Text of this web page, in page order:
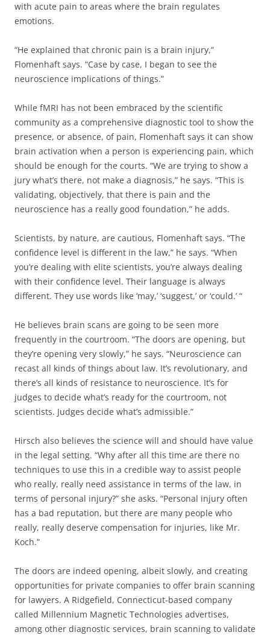
with acute pain to areas where the brain regulates
emotions.
“He explained that chronic pain is a brain injury,”
Flomenhaft says. “Case by case, I began to see the
neuroscience implications of things.”
While fMRI has not been embraced by the scientific
community as a comprehensive diagnostic tool to show the
presence, or absence, of pain, Flomenhaft says it can show
brain activation when a person is experiencing pain, which
should be enough for the courts. “We are trying to show a
jury what’s there, not make a diagnosis,” he says. “This is
validating, objectively, that there is pain and the
neuroscience has a really good foundation,” he adds.
Scientists, by nature, are cautious, Flomenhaft says. “The
confidence level is different in the law,” he says. “When
you’re dealing with elite scientists, you’re always dealing
with their confidence level. Their language is always
different. They use words like ‘may,’ ‘suggest,’ or ‘could.’ “
He believes brain scans are going to be seen more
frequently in the courtroom. “The doors are opening, but
they’re opening very slowly,” he says. “Neuroscience can
recast all kinds of things about law. It’s revolutionary, and
there’s all kinds of resistance to neuroscience. It’s for
judges to decide what’s ready for the courtroom, not
scientists. Judges decide what’s admissible.”
Hirsch also believes the science will and should have value
in the legal setting. “Why after all this time are there no
techniques to use this in a credible way to assist people
who really, really need assistance in terms of the law, in
terms of personal injury?” she asks. “Personal injury often
has a bad reputation, but there are many people who
really, really deserve compensation for injuries, like Mr.
Koch.”
The doors are indeed opening, albeit slowly, and creating
opportunities for private companies to offer brain scanning
for lawyers. A Ridgefield, Connecticut-based company
called Millennium Magnetic Technologies advertises,
among other diagnostic services, brain scanning to validate